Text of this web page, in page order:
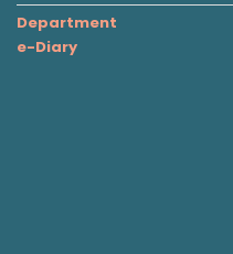
Department
e-Diary